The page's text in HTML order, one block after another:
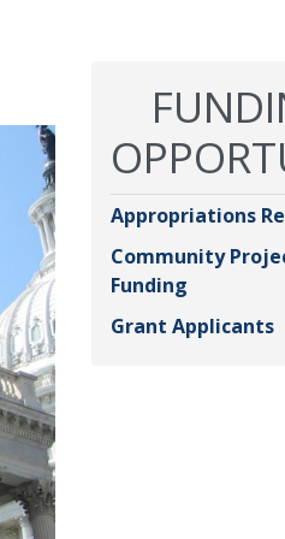
Appropriations
Community
Funding
Grant Applicants